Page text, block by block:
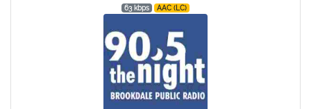
63 kbps AAC (LC)